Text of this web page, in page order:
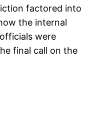
factored into
the internal
were
final call on the